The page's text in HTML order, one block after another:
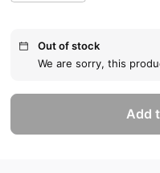
Out of stock
We are sorry, this
Add